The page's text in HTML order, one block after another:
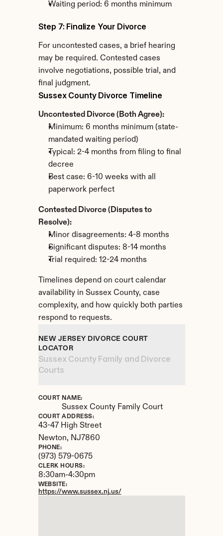
Waiting period: 6 months minimum
Step 7: Finalize Your Divorce
For uncontested cases, a brief hearing
may be required. Contested cases
involve negotiations, possible trial, and
final judgment.
Sussex County Divorce Timeline
Uncontested Divorce (Both Agree):
Minimum: 6 months minimum (state-
mandated waiting period)
Typical: 2-4 months from filing to final
decree
Best case: 6-10 weeks with all
paperwork perfect
Contested Divorce (Disputes to
Resolve):
Minor disagreements: 4-8 months
Significant disputes: 8-14 months
Trial required: 12-24 months
Timelines depend on court calendar
availability in Sussex County, case
complexity, and how quickly both parties
respond to requests.
NEW JERSEY DIVORCE COURT
LOCATOR
Sussex County Family and Divorce
Courts
COURT NAME:
Sussex County Family Court
COURT ADDRESS:
43-47 High Street
Newton, NJ7860
PHONE:
(973) 579-0675
CLERK HOURS:
8:30am-4:30pm
WEBSITE:
https://www.sussex.nj.us/